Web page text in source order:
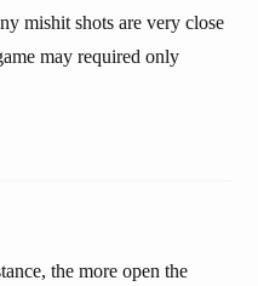
mishit shots are very close
may required only
the more open the